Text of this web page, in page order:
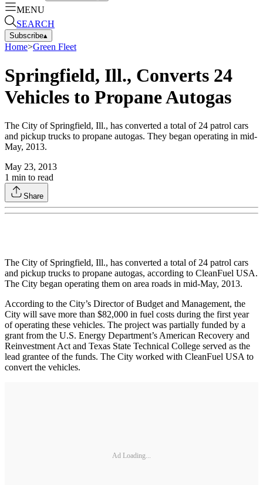
MENU
SEARCH
Subscribe▴
Home>Green Fleet
Springfield, Ill., Converts 24
Vehicles to Propane Autogas
The City of Springfield, Ill., has converted a total of 24 patrol cars
and pickup trucks to propane autogas. They began operating in mid-
May, 2013.
May 23, 2013
1 min to read
Share
The City of Springfield, Ill., has converted a total of 24 patrol cars
and pickup trucks to propane autogas, according to CleanFuel USA.
The City began operating them on area roads in mid-May, 2013.
According to the City’s Director of Budget and Management, the
City will save more than $82,000 in fuel costs during the first year
of operating these vehicles. The project was partially funded by a
grant from the U.S. Energy Department’s American Recovery and
Reinvestment Act and Texas State Technical College served as the
lead grantee of the funds. The City worked with CleanFuel USA to
convert the vehicles.
Ad Loading...